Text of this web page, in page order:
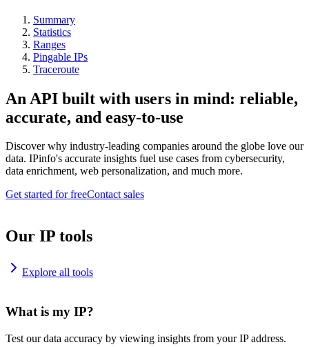
Summary
Statistics
Ranges
Pingable IPs
Traceroute
An API built with users in mind: reliable,
accurate, and easy-to-use
Discover why industry-leading companies around the globe love our
data. IPinfo's accurate insights fuel use cases from cybersecurity,
data enrichment, web personalization, and much more.
Get started for freeContact sales
Our IP tools
Explore all tools
What is my IP?
Test our data accuracy by viewing insights from your IP address.